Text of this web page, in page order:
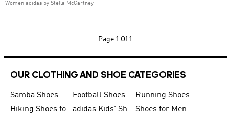
Women adidas by Stella McCartney
Page 1 Of 1
OUR CLOTHING AND SHOE CATEGORIES
Samba Shoes Football Shoes
Running Shoes for Men
Hiking Shoes for Men
adidas Kids' Shoes Sale Shoes for Men